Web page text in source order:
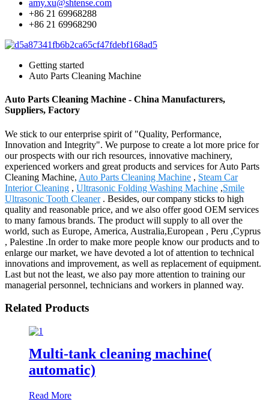
amy.xu@shtense.com
+86 21 69968288
+86 21 69968290
Getting started
Auto Parts Cleaning Machine
Auto Parts Cleaning Machine - China Manufacturers,
Suppliers, Factory
We stick to our enterprise spirit of "Quality, Performance,
Innovation and Integrity". We purpose to create a lot more price for
our prospects with our rich resources, innovative machinery,
experienced workers and great products and services for Auto Parts
Cleaning Machine, Auto Parts Cleaning Machine , Steam Car
Interior Cleaning , Ultrasonic Folding Washing Machine ,Smile
Ultrasonic Tooth Cleaner. Besides, our company sticks to high
quality and reasonable price, and we also offer good OEM services
to many famous brands. The product will supply to all over the
world, such as Europe, America, Australia,European , Peru ,Cyprus
, Palestine .In order to make more people know our products and to
enlarge our market, we have devoted a lot of attention to technical
innovations and improvement, as well as replacement of equipment.
Last but not the least, we also pay more attention to training our
managerial personnel, technicians and workers in planned way.
Related Products
Multi-tank cleaning machine(
automatic)
Read More